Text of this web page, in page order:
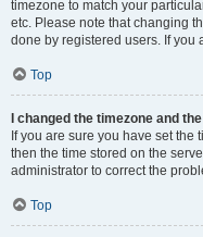
timezone to match your
etc. Please note that changing
done by registered users. If you
Top
I changed the timezone and
If you are sure you have set
then the time stored on the
administrator to correct the
Top